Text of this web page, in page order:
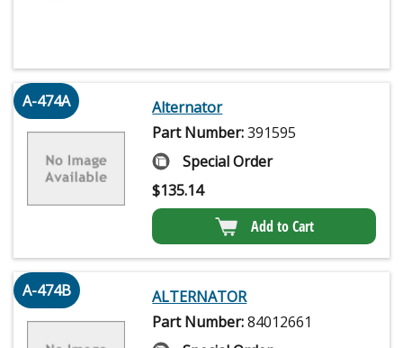
A-474A
Alternator
Part Number:391595
Special Order
$135.14
Add to Cart
A-474B
ALTERNATOR
Part Number:84012661